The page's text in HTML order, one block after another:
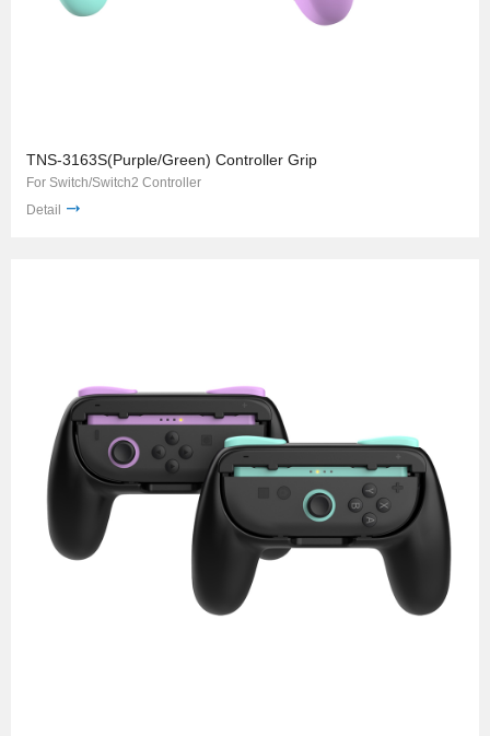
TNS-3163S(Purple/Green) Controller Grip
For Switch/Switch2 Controller
Detail